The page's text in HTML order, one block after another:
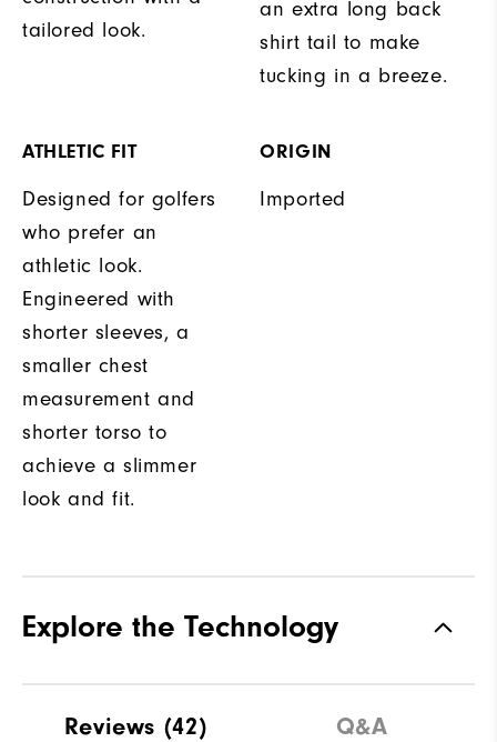
tailored look.
an extra long back
shirt tail to make
tucking in a breeze.
ATHLETIC FIT
Designed for golfers
who prefer an
athletic look.
Engineered with
shorter sleeves, a
smaller chest
measurement and
shorter torso to
achieve a slimmer
look and fit.
ORIGIN
Imported
Explore the Technology
Reviews (42) Q&A